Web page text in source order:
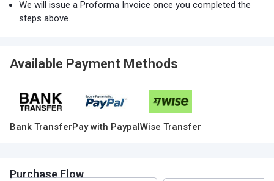
We will issue a Proforma Invoice once you completed the
steps above.
Available Payment Methods
Bank TransferPay with PaypalWise Transfer
Purchase Flow